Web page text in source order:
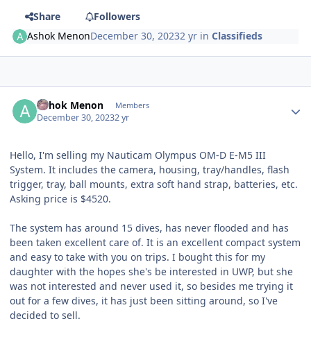
Share
Followers
Ashok MenonDecember 30, 20232 yr inClassifieds
Ashok Menon Members
December 30, 20232 yr
Hello, I'm selling my Nauticam Olympus OM-D E-M5 III
System. It includes the camera, housing, tray/handles, flash
trigger, tray, ball mounts, extra soft hand strap, batteries, etc.
Asking price is $4520.
The system has around 15 dives, has never flooded and has
been taken excellent care of. It is an excellent compact system
and easy to take with you on trips. I bought this for my
daughter with the hopes she's be interested in UWP, but she
was not interested and never used it, so besides me trying it
out for a few dives, it has just been sitting around, so I've
decided to sell.